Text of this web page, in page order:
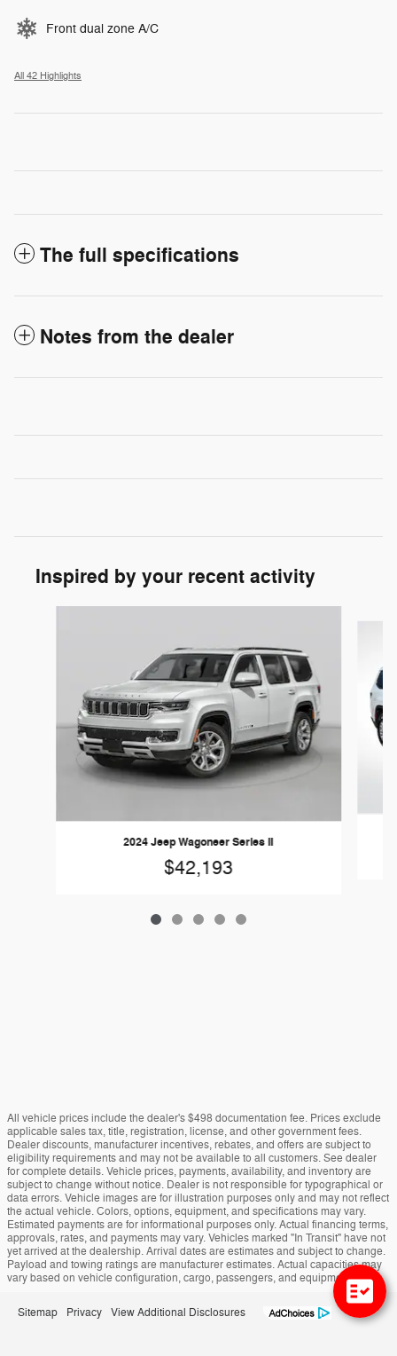
Front dual zone A/C
All 42 Highlights
The full specifications
Notes from the dealer
Inspired by your recent activity
2024 Jeep Wagoneer Series II
$42,193
All vehicle prices include the dealer's $498 documentation fee. Prices exclude
applicable sales tax, title, registration, license, and other government fees.
Dealer discounts, manufacturer incentives, rebates, and offers are subject to
eligibility requirements and may not be available to all customers. See dealer
for complete details. Vehicle prices, payments, availability, and inventory are
subject to change without notice. Dealer is not responsible for typographical or
data errors. Vehicle images are for illustration purposes only and may not reflect
the actual vehicle. Colors, options, equipment, and specifications may vary.
Estimated payments are for informational purposes only. Actual financing terms,
approvals, rates, and payments may vary. Vehicles marked "In Transit" have not
yet arrived at the dealership. Arrival dates are estimates and subject to change.
Payload and towing ratings are manufacturer estimates. Actual capacities may
vary based on vehicle configuration, cargo, passengers, and equipment.
Sitemap Privacy View Additional Disclosures